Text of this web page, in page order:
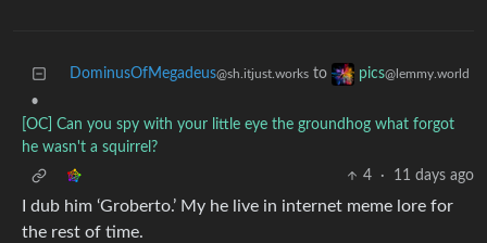
DominusOfMegadeus@sh.itjust.works to pics@lemmy.world
•
[OC] Can you spy with your little eye the groundhog what forgot
he wasn't a squirrel?
4
· 11 days ago
I dub him ‘Groberto.’ My he live in internet meme lore for
the rest of time.